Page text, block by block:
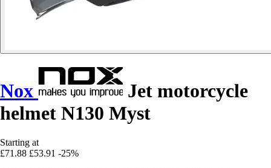
Nox
Jet motorcycle
helmet N130 Myst
Starting at
£71.88 £53.91 -25%